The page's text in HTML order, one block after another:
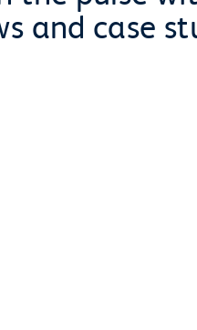
and case